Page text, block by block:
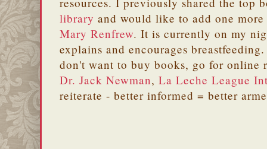
library and would like to add one
Mary Renfrew. It is currently on my
explains and encourages
don't want to buy books, go for online
Dr. Jack Newman, La Leche League
reiterate - better informed = better